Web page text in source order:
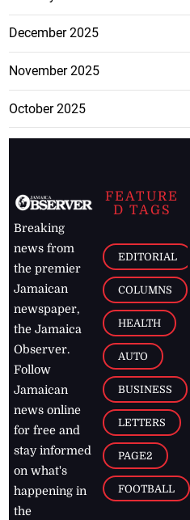
December 2025
November 2025
October 2025
Breaking
news from
the premier
Jamaican
newspaper,
the Jamaica
Observer.
Follow
Jamaican
news online
for free and
stay informed
on what's
happening in
the
FEATURE
D TAGS
EDITORIAL
COLUMNS
HEALTH
AUTO
BUSINESS
LETTERS
PAGE2
FOOTBALL